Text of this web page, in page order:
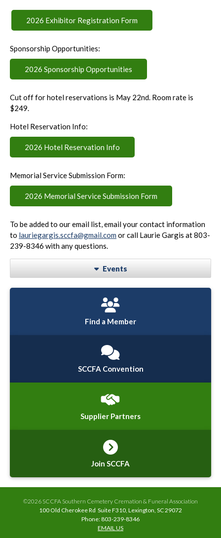
2026 Exhibitor Registration Form
Sponsorship Opportunities:
2026 Sponsorship Opportunities
Cut off for hotel reservations is May 22nd. Room rate is
$249.
Hotel Reservation Info:
2026 Hotel Reservation Info
Memorial Service Submission Form:
2026 Memorial Service Submission Form
To be added to our email list, email your contact information
to lauriegargis.sccfa@gmail.com or call Laurie Gargis at 803-
239-8346 with any questions.
Events
Find a Member
SCCFA Convention
Supplier Partners
Join SCCFA
©2026 SCCFA Southern Cemetery Cremation & Funeral Association
100 Old Cherokee Rd Suite F310, Lexington, SC 29072
Phone: 803-239-8346
EMAIL US